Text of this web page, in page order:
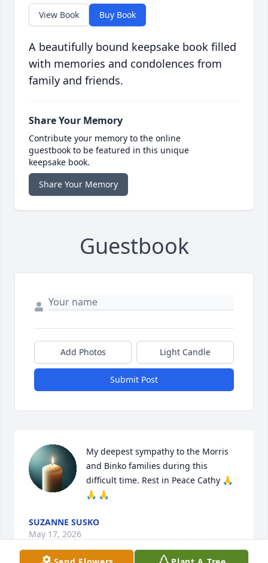
View Book Buy Book
A beautifully bound keepsake book filled
with memories and condolences from
family and friends.
Share Your Memory
Contribute your memory to the online
guestbook to be featured in this unique
keepsake book.
Share Your Memory
Guestbook
Add Photos Light Candle
Submit Post
My deepest sympathy to the Morris
and Binko families during this
difficult time. Rest in Peace Cathy 🙏
🙏 🙏
SUZANNE SUSKO
May 17, 2026